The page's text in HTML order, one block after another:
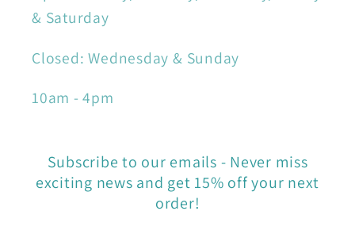
& Saturday
Closed: Wednesday & Sunday
10am - 4pm
Subscribe to our emails - Never miss
exciting news and get 15% off your next
order!